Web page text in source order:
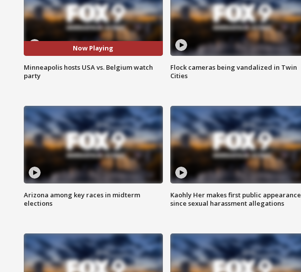
Now Playing
Minneapolis hosts USA vs. Belgium watch
party
Flock cameras being vandalized in Twin
Cities
Arizona among key races in midterm
elections
Kaohly Her makes first public appearance
since sexual harassment allegations